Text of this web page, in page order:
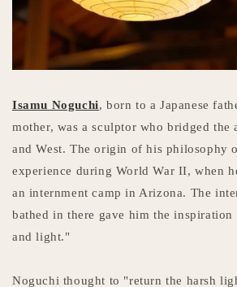
Isamu Noguchi, born to a Japanese
mother, was a sculptor who bridged the
and West. The origin of his philosophy
experience during World War II, when
an internment camp in Arizona. The
bathed in there gave him the
and light."
Noguchi thought to "return the harsh